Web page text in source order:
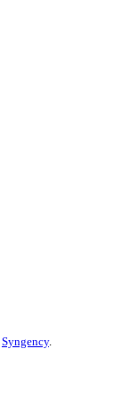
Syngency.